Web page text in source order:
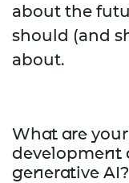
about the
should (and
about.
What are
development
generative AI?